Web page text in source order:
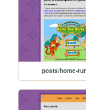
posts/home-